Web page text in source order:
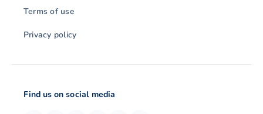
Terms of use
Privacy policy
Find us on social media